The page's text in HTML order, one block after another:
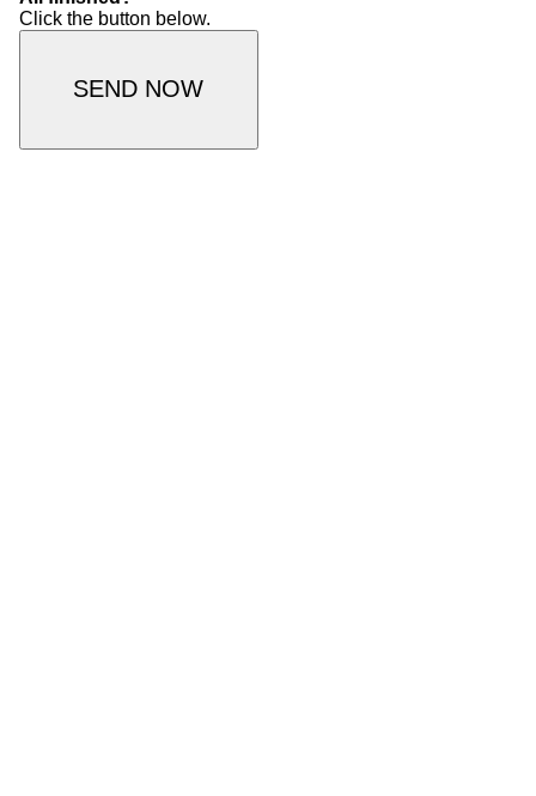
Click the button below.